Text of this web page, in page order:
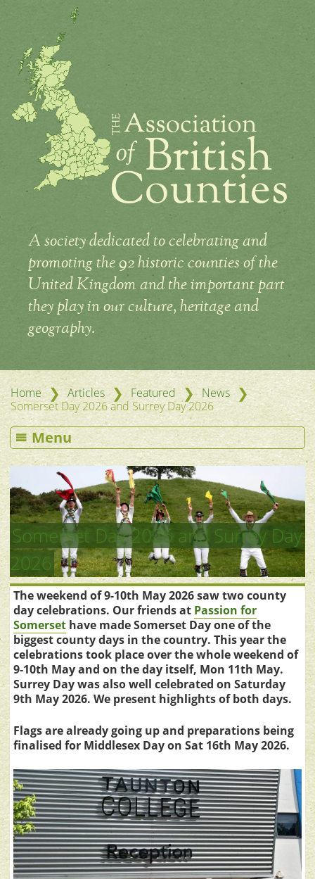
A society dedicated to celebrating and
promoting the 92 historic counties of the
United Kingdom and the important part
they play in our culture, heritage and
geography.
Home ❯ Articles ❯ Featured ❯ News ❯
Somerset Day 2026 and Surrey Day 2026
Menu
Somerset Day 2026 and Surrey Day
2026
The weekend of 9-10th May 2026 saw two county
day celebrations. Our friends at Passion for
Somerset have made Somerset Day one of the
biggest county days in the country. This year the
celebrations took place over the whole weekend of
9-10th May and on the day itself, Mon 11th May.
Surrey Day was also well celebrated on Saturday
9th May 2026. We present highlights of both days.
Flags are already going up and preparations being
finalised for Middlesex Day on Sat 16th May 2026.